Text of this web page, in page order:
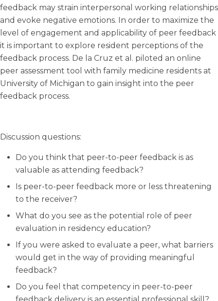
feedback may strain interpersonal working relationships
and evoke negative emotions. In order to maximize the
level of engagement and applicability of peer feedback
it is important to explore resident perceptions of the
feedback process. De la Cruz et al. piloted an online
peer assessment tool with family medicine residents at
University of Michigan to gain insight into the peer
feedback process.
Discussion questions:
Do you think that peer-to-peer feedback is as
valuable as attending feedback?
Is peer-to-peer feedback more or less threatening
to the receiver?
What do you see as the potential role of peer
evaluation in residency education?
If you were asked to evaluate a peer, what barriers
would get in the way of providing meaningful
feedback?
Do you feel that competency in peer-to-peer
feedback delivery is an essential professional skill?